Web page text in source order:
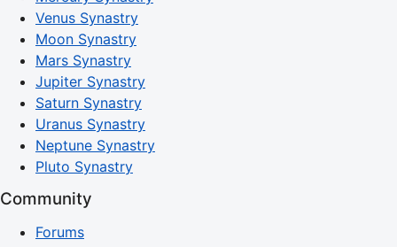
Venus Synastry
Moon Synastry
Mars Synastry
Jupiter Synastry
Saturn Synastry
Uranus Synastry
Neptune Synastry
Pluto Synastry
Community
Forums